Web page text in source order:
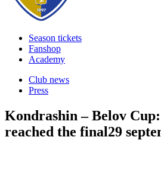
Season tickets
Fanshop
Academy
Club news
Press
Kondrashin – Belov
reached the final29